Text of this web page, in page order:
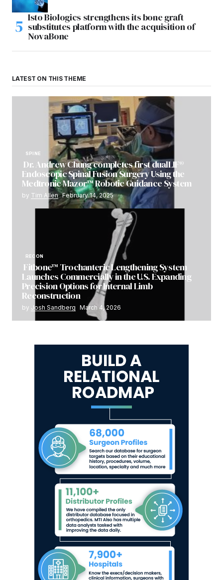
Isto Biologics strengthens its bone graft
substitutes platform with the acquisition of
NovaBone
LATEST ON THIS THEME
SPINE
Dr. Andrew Chung completes first dualLIF®
Endoscopic Spinal Fusion Surgery Using the
Medtronic Mazor™ Robotic Guidance System
by Tim Allen February 14, 2025
RECON
Fitbone™ Trochanteric Lengthening System
Launches Commercially in the U.S. Expanding
Precision Options for Internal Limb
Reconstruction
by Josh Sandberg March 4, 2026